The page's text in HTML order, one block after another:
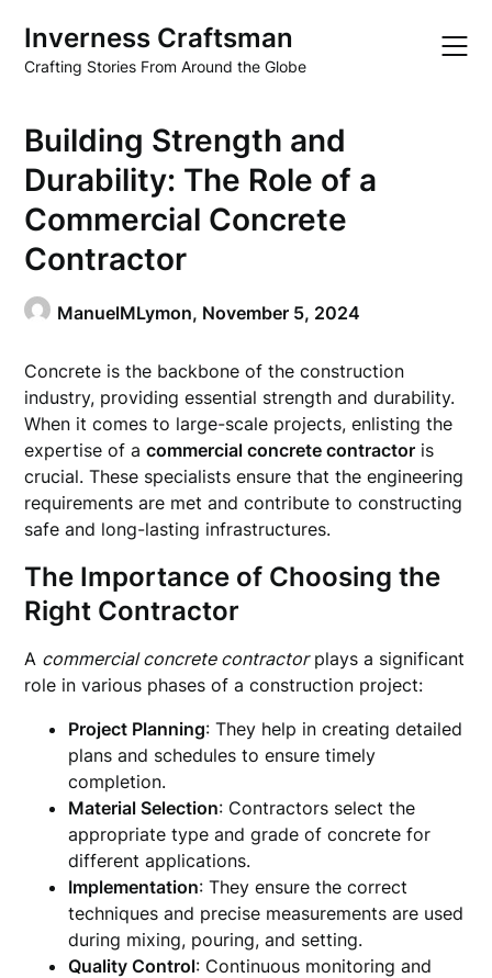
content
Inverness Craftsman
Crafting Stories From Around the Globe
Building Strength and
Durability: The Role of a
Commercial Concrete
Contractor
ManuelMLymon, November 5, 2024
Concrete is the backbone of the construction
industry, providing essential strength and durability.
When it comes to large-scale projects, enlisting the
expertise of acommercial concrete contractor is
crucial. These specialists ensure that the engineering
requirements are met and contribute to constructing
safe and long-lasting infrastructures.
The Importance of Choosing the
Right Contractor
A commercial concrete contractorplays a significant
role in various phases of a construction project:
Project Planning: They help in creating detailed
plans and schedules to ensure timely
completion.
Material Selection: Contractors select the
appropriate type and grade of concrete for
different applications.
Implementation: They ensure the correct
techniques and precise measurements are used
during mixing, pouring, and setting.
Quality Control: Continuous monitoring and